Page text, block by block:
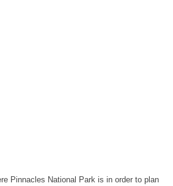
Pinnacles National Park is in order to plan